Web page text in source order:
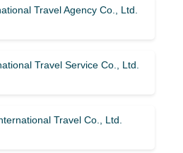
Travel Agency Co., Ltd.
Travel Service Co., Ltd.
Travel Co., Ltd.